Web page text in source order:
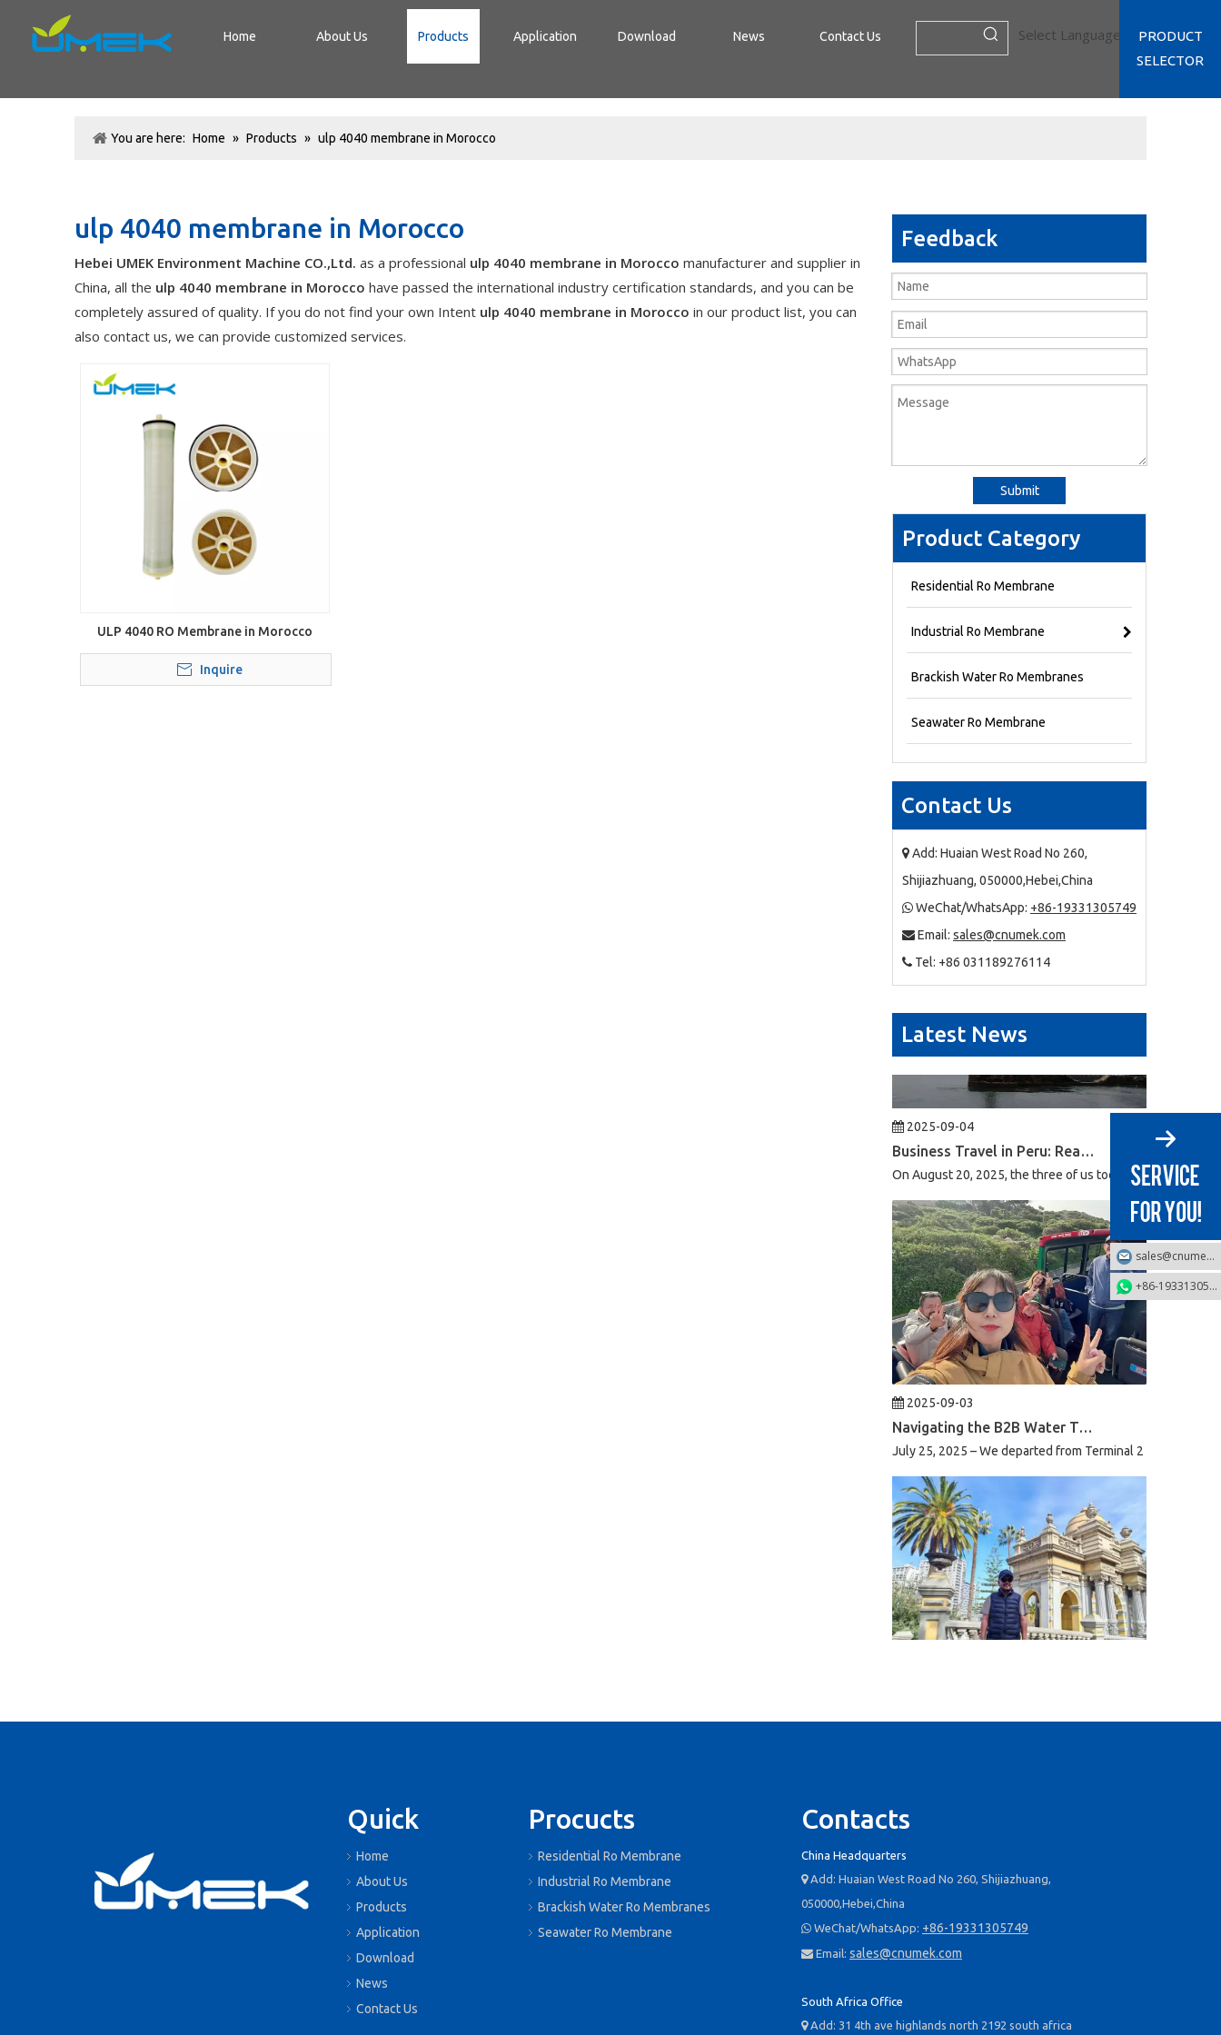
Home About Us Products Application Download News Contact Us Select Language
PRODUCT
SELECTOR
You are here: Home » Products » ulp 4040 membrane in Morocco
ulp 4040 membrane in Morocco
Hebei UMEK Environment Machine CO.,Ltd. as a professional ulp 4040 membrane in Morocco manufacturer and supplier in
China, all the ulp 4040 membrane in Morocco have passed the international industry certification standards, and you can be
completely assured of quality. If you do not find your own Intent ulp 4040 membrane in Morocco in our product list, you can
also contact us, we can provide customized services.
ULP 4040 RO Membrane in Morocco
Inquire
Feedback
Submit
Product Category
Residential Ro Membrane
Industrial Ro Membrane
Brackish Water Ro Membranes
Seawater Ro Membrane
Contact Us
 Add: Huaian West Road No 260,
Shijiazhuang, 050000,Hebei,China
 WeChat/WhatsApp: +86-19331305749
 Email: sales@cnumek.com
 Tel: +86 031189276114
Latest News
Business Trip To Chile 2025: Flight, Transit, And Hotel Insights
At 4:30 a.m. on August 15, 2025, the three of us
2025-09-04
On August 20, 2025, the three of us took flight LA2696
2025-09-03
July 25, 2025 – We departed from Terminal 2 of Beijing
2025-09-04
Quick
Home
About Us
Products
Application
Download
News
Contact Us
Procucts
Residential Ro Membrane
Industrial Ro Membrane
Brackish Water Ro Membranes
Seawater Ro Membrane
sales@cnumek.com
+86-19331305749
Contacts
China Headquarters
Add: Huaian West Road No 260, Shijiazhuang,
050000,Hebei,China
 WeChat/WhatsApp: +86-19331305749
 Email: sales@cnumek.com
South Africa Office
Add: 31 4th ave highlands north 2192 south africa